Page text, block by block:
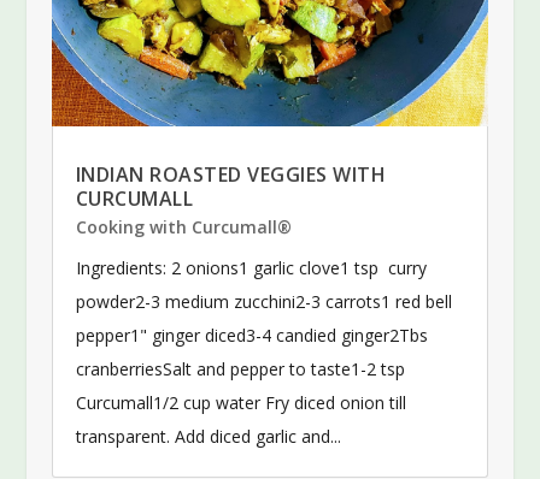
INDIAN ROASTED VEGGIES WITH
CURCUMALL
Cooking with Curcumall®
Ingredients: 2 onions1 garlic clove1 tsp curry
powder2-3 medium zucchini2-3 carrots1 red bell
pepper1" ginger diced3-4 candied ginger2Tbs
cranberriesSalt and pepper to taste1-2 tsp
Curcumall1/2 cup water Fry diced onion till
transparent. Add diced garlic and...